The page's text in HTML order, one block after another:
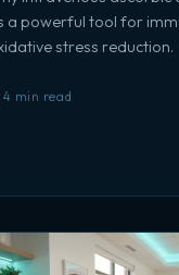
a powerful tool for
stress reduction.
min read